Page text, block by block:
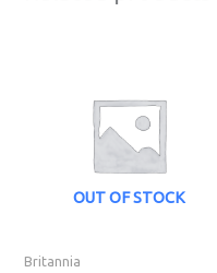
OUT OF STOCK
Britannia